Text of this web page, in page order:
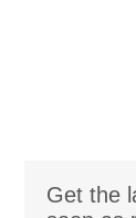
Get the